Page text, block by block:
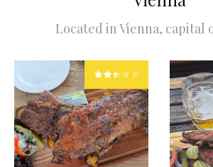
Located in Vienna, capital